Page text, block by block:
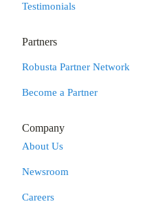
Testimonials
Partners
Robusta Partner Network
Become a Partner
Company
About Us
Newsroom
Careers